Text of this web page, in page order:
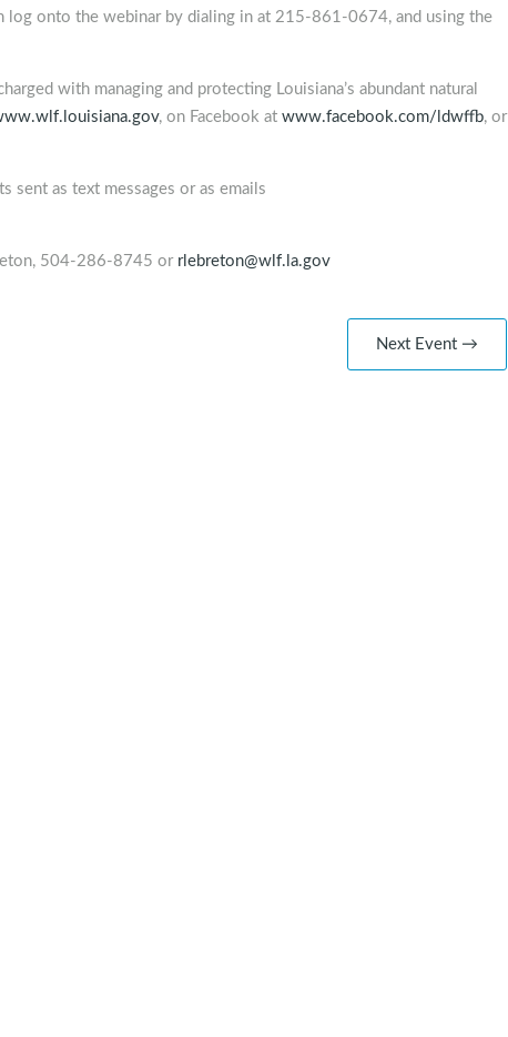
log onto the webinar by dialing in at 215-861-0674, and using the
with managing and protecting Louisiana’s abundant natural
, on Facebook at www.facebook.com/ldwffb, or
sent as text messages or as emails
504-286-8745 or rlebreton@wlf.la.gov
Next Event →